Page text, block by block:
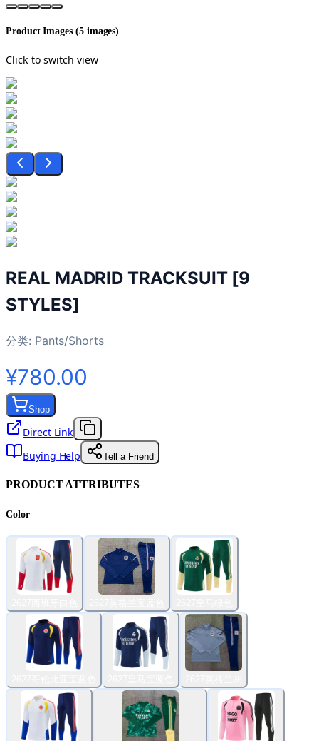
Product Images (5images)
Click to switch view
REAL MADRID TRACKSUIT [9
STYLES]
分类: Pants/Shorts
¥780.00
Shop
Direct Link
Buying Help
Tell a Friend
PRODUCT ATTRIBUTES
Color